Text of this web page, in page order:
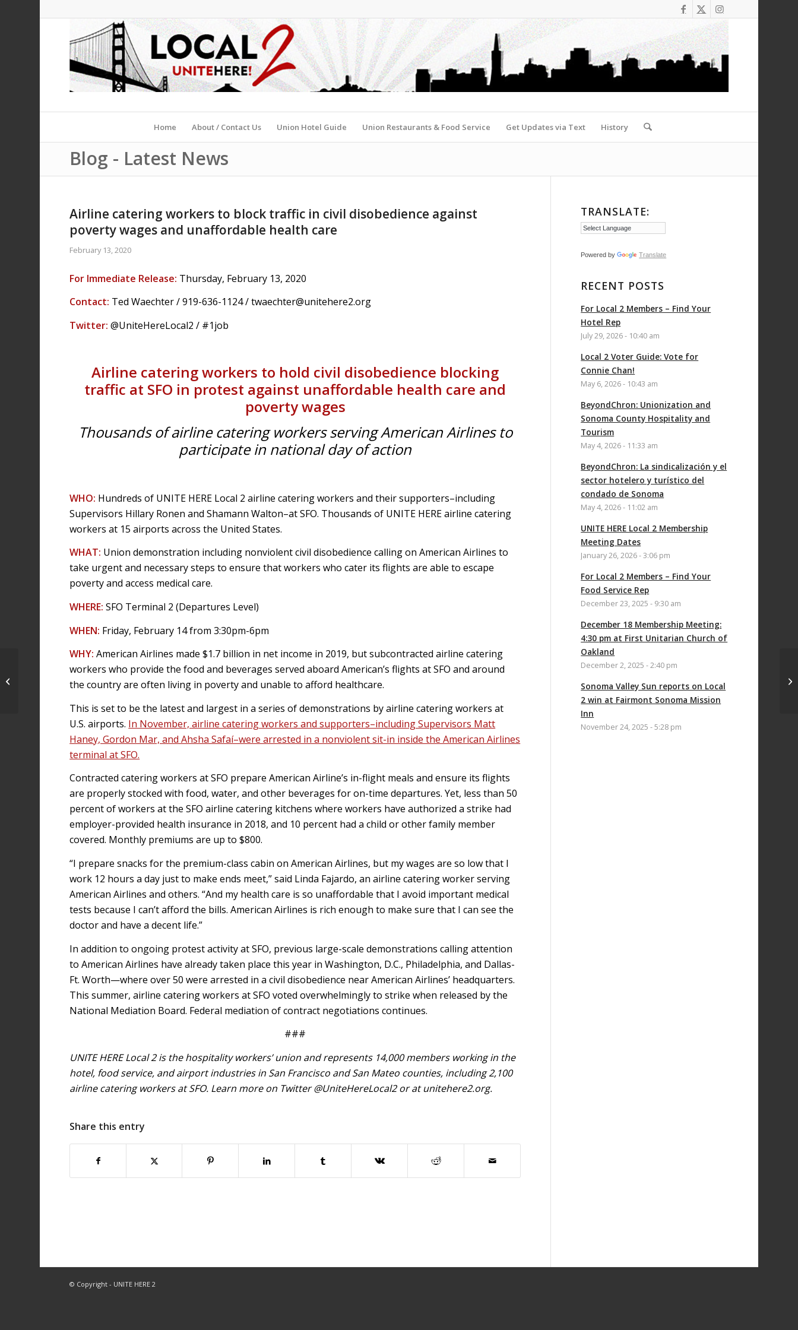
Home About / Contact Us Union Hotel Guide Union Restaurants & Food Service Get Updates via Text History
Blog - Latest News
Airline catering workers to block traffic in civil disobedience against
poverty wages and unaffordable health care
February 13, 2020
For Immediate Release: Thursday, February 13, 2020
Contact: Ted Waechter / 919-636-1124 /twaechter@unitehere2.org
Twitter: @UniteHereLocal2 / #1job
Airline catering workers to hold civil disobedience blocking
traffic at SFO in protest against unaffordable health care and
poverty wages
Thousands of airline catering workers serving American Airlines to
participate in national day of action
WHO: Hundreds of UNITE HERE Local 2 airline catering workers and their supporters–including
Supervisors Hillary Ronen and Shamann Walton–at SFO. Thousands of UNITE HERE airline catering
workers at 15 airports across the United States.
WHAT: Union demonstration including nonviolent civil disobedience calling on American Airlines to
take urgent and necessary steps to ensure that workers who cater its flights are able to escape
poverty and access medical care.
WHERE: SFO Terminal 2 (Departures Level)
WHEN: Friday, February 14 from 3:30pm-6pm
WHY: American Airlines made $1.7 billion in net income in 2019, but subcontracted airline catering
workers who provide the food and beverages served aboard American’s flights at SFO and around
the country are often living in poverty and unable to afford healthcare.
This is set to be the latest and largest in a series of demonstrations by airline catering workers at
U.S. airports. In November, airline catering workers and supporters–including Supervisors Matt
Haney, Gordon Mar, and Ahsha Safaí–were arrested in a nonviolent sit-in inside the American Airlines
terminal at SFO.
Contracted catering workers at SFO prepare American Airline’s in-flight meals and ensure its flights
are properly stocked with food, water, and other beverages for on-time departures. Yet, less than 50
percent of workers at the SFO airline catering kitchens where workers have authorized a strike had
employer-provided health insurance in 2018, and 10 percent had a child or other family member
covered. Monthly premiums are up to $800.
“I prepare snacks for the premium-class cabin on American Airlines, but my wages are so low that I
work 12 hours a day just to make ends meet,” said Linda Fajardo, an airline catering worker serving
American Airlines and others. “And my health care is so unaffordable that I avoid important medical
tests because I can’t afford the bills. American Airlines is rich enough to make sure that I can see the
doctor and have a decent life.”
In addition to ongoing protest activity at SFO, previous large-scale demonstrations calling attention
to American Airlines have already taken place this year in Washington, D.C., Philadelphia, and Dallas-
Ft. Worth—where over 50 were arrested in a civil disobedience near American Airlines’ headquarters.
This summer, airline catering workers at SFO voted overwhelmingly to strike when released by the
National Mediation Board. Federal mediation of contract negotiations continues.
###
UNITE HERE Local 2 is the hospitality workers’ union and represents 14,000 members working in the
hotel, food service, and airport industries in San Francisco and San Mateo counties, including 2,100
airline catering workers at SFO. Learn more on Twitter @UniteHereLocal2 or at unitehere2.org.
Share this entry
TRANSLATE:
Powered by Translate
RECENT POSTS
For Local 2 Members – Find Your
Hotel Rep
July 29, 2026 - 10:40 am
Local 2 Voter Guide: Vote for
Connie Chan!
May 6, 2026 - 10:43 am
BeyondChron: Unionization and
Sonoma County Hospitality and
Tourism
May 4, 2026 - 11:33 am
BeyondChron: La sindicalización y el
sector hotelero y turístico del
condado de Sonoma
May 4, 2026 - 11:02 am
UNITE HERE Local 2 Membership
Meeting Dates
January 26, 2026 - 3:06 pm
For Local 2 Members – Find Your
Food Service Rep
December 23, 2025 - 9:30 am
December 18 Membership Meeting:
4:30 pm at First Unitarian Church of
Oakland
December 2, 2025 - 2:40 pm
Sonoma Valley Sun reports on Local
2 win at Fairmont Sonoma Mission
Inn
November 24, 2025 - 5:28 pm
© Copyright - UNITE HERE 2
50 arrested at SFO American Airlines
terminal in airline catering